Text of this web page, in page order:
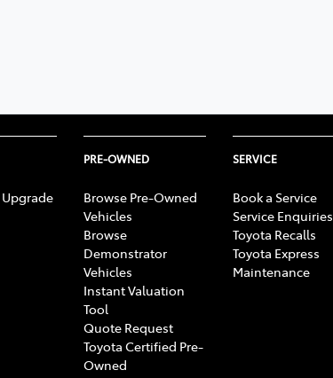
Upgrade
PRE-OWNED
Browse Pre-Owned
Vehicles
Browse
Demonstrator
Vehicles
Instant Valuation
Tool
Quote Request
Toyota Certified Pre-
Owned
SERVICE
Book a Service
Service Enquiries
Toyota Recalls
Toyota Express
Maintenance